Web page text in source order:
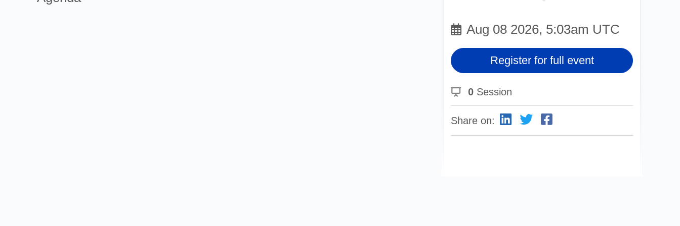
Aug 08 2026, 5:03am UTC
Register for full event
0 Session
Share on: